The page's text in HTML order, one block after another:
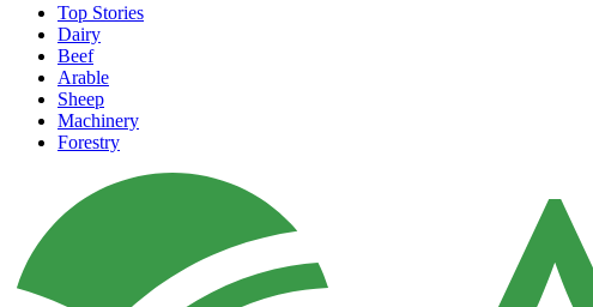
Top Stories
Dairy
Beef
Arable
Sheep
Machinery
Forestry